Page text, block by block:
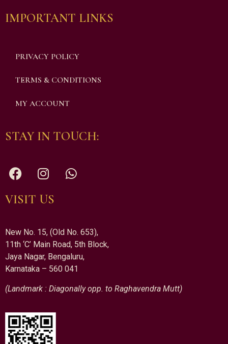
IMPORTANT LINKS
PRIVACY POLICY
TERMS & CONDITIONS
MY ACCOUNT
STAY IN TOUCH:
VISIT US
New No. 15, (Old No. 653),
11th ‘C’ Main Road, 5th Block,
Jaya Nagar, Bengaluru,
Karnataka – 560 041
(Landmark : Diagonally opp. to Raghavendra Mutt)